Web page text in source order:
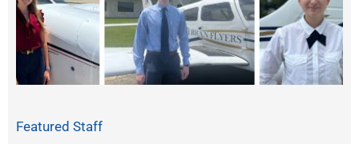
Featured Staff